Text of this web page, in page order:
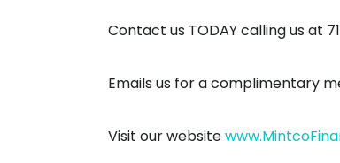
Contact us TODAY calling us at
Emails us for a complimentary
Visit our website